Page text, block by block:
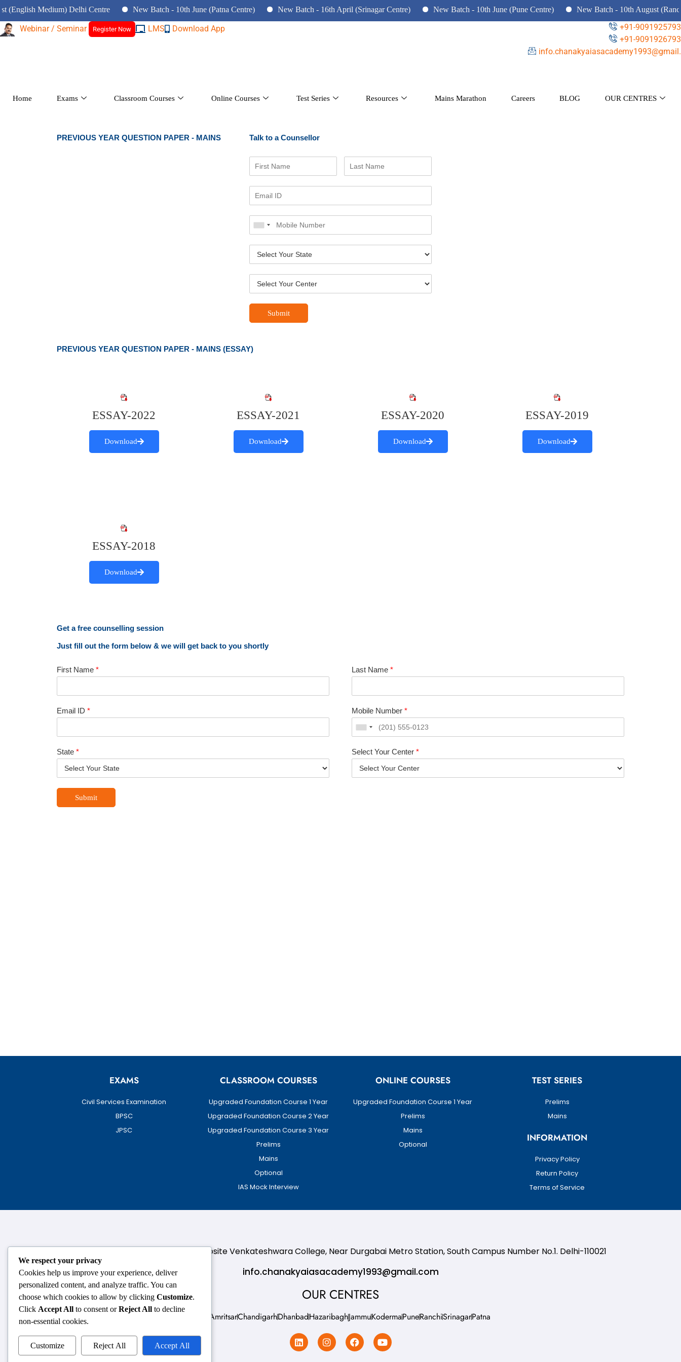
Medium) Delhi Centre New Batch - 10th June (Patna Centre) New Batch - 16th April (Srinagar Centre) New Batch - 10th June (Pune Centre) New Batch - 10th August (Ranchi,
Webinar / Seminar Register Now LMS Download App
+91-9091925793
+91-9091926793
info.chanakyaiasacademy1993@gmail.
Home Exams Classroom Courses Online Courses Test Series Resources Mains Marathon Careers BLOG OUR CENTRES
PREVIOUS YEAR QUESTION PAPER - MAINS Talk to a Counsellor
Submit
PREVIOUS YEAR QUESTION PAPER - MAINS (ESSAY)
ESSAY-2022
Download
ESSAY-2021
Download
ESSAY-2020
Download
ESSAY-2019
Download
ESSAY-2018
Download
Get a free counselling session
Just fill out the form below & we will get back to you shortly
First Name * Last Name*
Email ID * Mobile Number*
State * Select Your Center*
Submit
EXAMS
Civil Services Examination
BPSC
JPSC
CLASSROOM COURSES
Upgraded Foundation Course 1 Year
Upgraded Foundation Course 2 Year
Upgraded Foundation Course 3 Year
Prelims
Mains
Optional
IAS Mock Interview
ONLINE COURSES
Upgraded Foundation Course 1 Year
Prelims
Mains
Optional
TEST SERIES
Prelims
Mains
INFORMATION
Privacy Policy
Return Policy
Terms of Service
124,3rd floor, above Pizza Hut,Opposite Venkateshwara College, Near Durgabai Metro Station, South Campus Number No.1. Delhi-110021
info.chanakyaiasacademy1993@gmail.com
OUR CENTRES
AmritsarChandigarhDhanbadHazaribaghJammuKodermaPuneRanchiSrinagarPatna
We respect your privacy
Cookies help us improve your experience, deliver
personalized content, and analyze traffic. You can
choose which cookies to allow by clicking Customize.
Click Accept All to consent orReject All to decline
non-essential cookies.
Customize Reject All Accept All